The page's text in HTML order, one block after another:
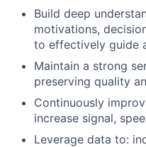
Build deep
motivations,
to effectively guide
Maintain a strong
preserving quality
Continuously
increase signal,
Leverage data to: